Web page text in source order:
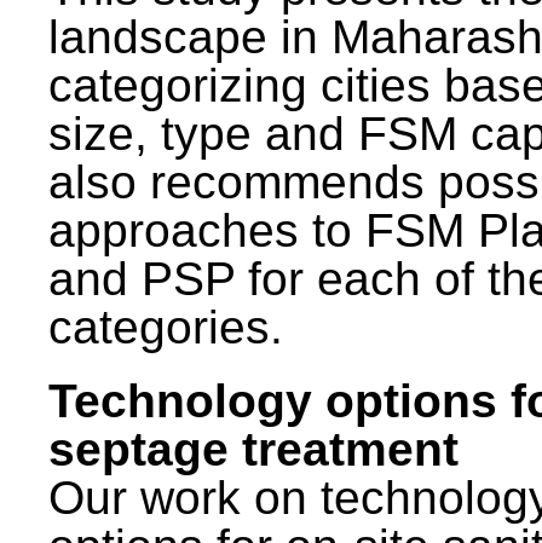
landscape in
categorizing cities
size, type and FSM
also recommends
approaches to FSM
and PSP for each of
categories.
Technology options
septage treatment
Our work on